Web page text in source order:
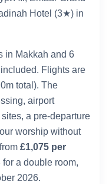
Hotel (3★) in
in Makkah and 6
Flights are
total). The
airport
a pre-departure
worship without
£1,075 per
a double room,
2026.